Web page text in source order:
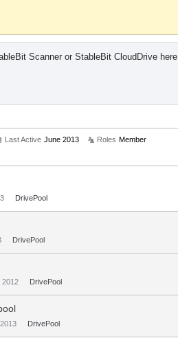
Scanner or StableBit CloudDrive here
Last Active June 2013 Roles Member
DrivePool
DrivePool
2012 DrivePool
DrivePool